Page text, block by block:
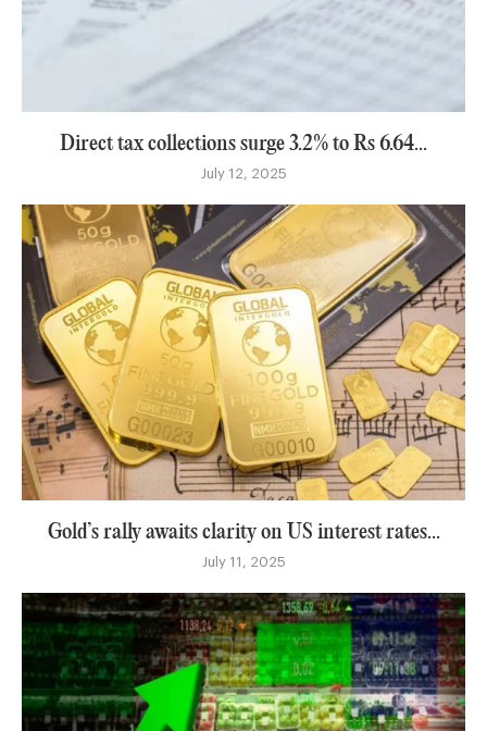
Direct tax collections surge 3.2% to Rs 6.64...
July 12, 2025
Gold’s rally awaits clarity on US interest rates...
July 11, 2025